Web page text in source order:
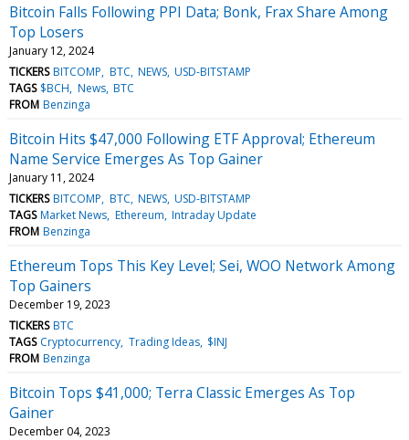
Bitcoin Falls Following PPI Data; Bonk, Frax Share Among
Top Losers
January 12, 2024
TICKERS BITCOMP BTC NEWS USD-BITSTAMP
TAGS $BCH News BTC
FROM Benzinga
Bitcoin Hits $47,000 Following ETF Approval; Ethereum
Name Service Emerges As Top Gainer
January 11, 2024
TICKERS BITCOMP BTC NEWS USD-BITSTAMP
TAGS Market News Ethereum Intraday Update
FROM Benzinga
Ethereum Tops This Key Level; Sei, WOO Network Among
Top Gainers
December 19, 2023
TICKERS BTC
TAGS Cryptocurrency Trading Ideas $INJ
FROM Benzinga
Bitcoin Tops $41,000; Terra Classic Emerges As Top
Gainer
December 04, 2023